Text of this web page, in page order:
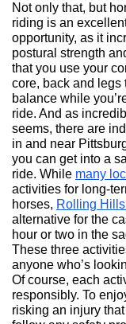
Not only that, but
riding is an
opportunity, as it
postural strength
that you use your
core, back and legs
balance while
ride. And as
seems, there are
in and near
you can get into a
ride. While many
activities for long-
horses, Rolling
alternative for the
hour or two in the
These three
anyone who’s
Of course, each
responsibly. To
risking an injury